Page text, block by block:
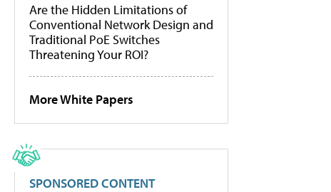
Are the Hidden Limitations of
Conventional Network Design and
Traditional PoE Switches
Threatening Your ROI?
More White Papers
SPONSORED CONTENT